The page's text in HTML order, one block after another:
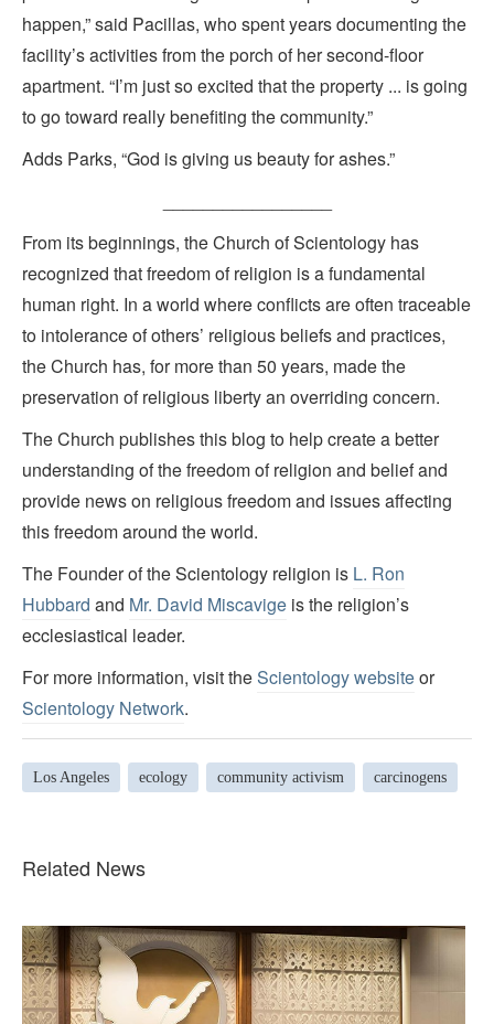
happen,” said Pacillas, who spent years documenting the
facility’s activities from the porch of her second-floor
apartment. “I’m just so excited that the property ... is going
to go toward really benefiting the community.”
Adds Parks, “God is giving us beauty for ashes.”
From its beginnings, the Church of Scientology has
recognized that freedom of religion is a fundamental
human right. In a world where conflicts are often traceable
to intolerance of others’ religious beliefs and practices,
the Church has, for more than 50 years, made the
preservation of religious liberty an overriding concern.
The Church publishes this blog to help create a better
understanding of the freedom of religion and belief and
provide news on religious freedom and issues affecting
this freedom around the world.
The Founder of the Scientology religion is L. Ron
Hubbard and Mr. David Miscavige is the religion’s
ecclesiastical leader.
For more information, visit theScientology websiteor
Scientology Network.
Los Angeles ecology community activism carcinogens
Related News